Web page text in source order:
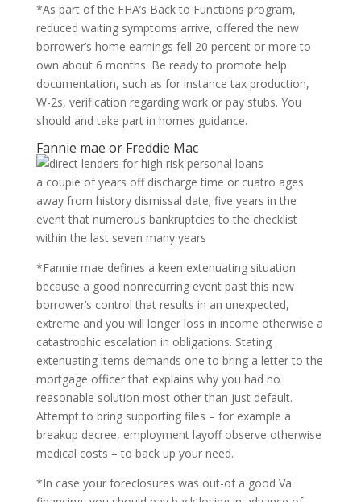
*As part of the FHA’s Back to Functions program,
reduced waiting symptoms arrive, offered the new
borrower’s home earnings fell 20 percent or more to
own about 6 months. Be ready to promote help
documentation, such as for instance tax production,
W-2s, verification regarding work or pay stubs. You
should and take part in homes guidance.
Fannie mae or Freddie Mac
a couple of years off discharge time or cuatro ages
away from history dismissal date; five years in the
event that numerous bankruptcies to the checklist
within the last seven many years
*Fannie mae defines a keen extenuating situation
because a good nonrecurring event past this new
borrower’s control that results in an unexpected,
extreme and you will longer loss in income otherwise a
catastrophic escalation in obligations. Stating
extenuating items demands one to bring a letter to the
mortgage officer that explains why you had no
reasonable solution most other than just default.
Attempt to bring supporting files – for example a
breakup decree, employment layoff observe otherwise
medical costs – to back up your need.
*In case your foreclosures was out-of a good Va